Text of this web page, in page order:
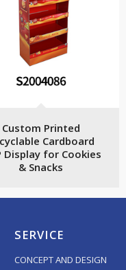
Custom Printed
Cardboard
Display for Cookies
& Snacks
SERVICE
CONCEPT AND DESIGN